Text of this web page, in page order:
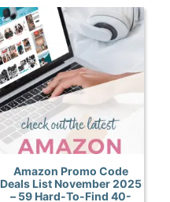
Amazon Promo Code
Deals List November 2025
– 59 Hard-To-Find 40-